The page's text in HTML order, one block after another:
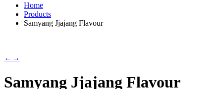
Home
Products
Samyang Jjajang Flavour
← →
Samyang Jjajang Flavour